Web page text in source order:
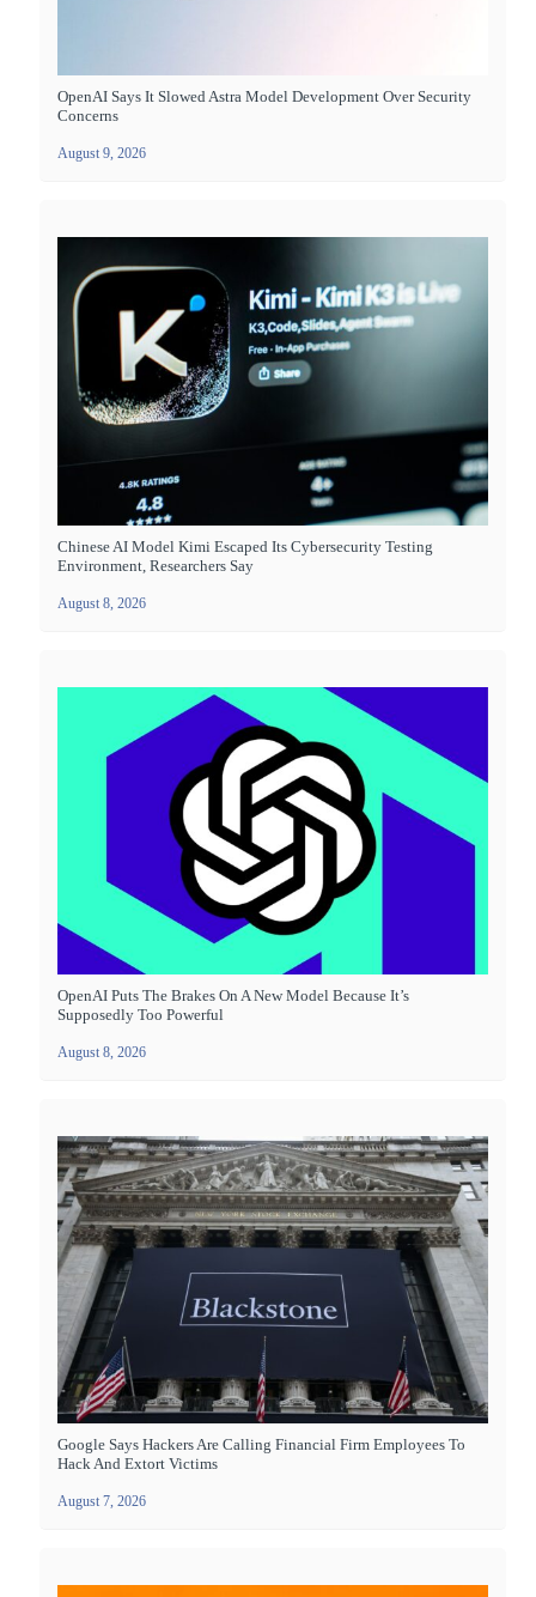
OpenAI Says It Slowed Astra Model Development Over Security
Concerns
August 9, 2026
Chinese AI Model Kimi Escaped Its Cybersecurity Testing
Environment, Researchers Say
August 8, 2026
OpenAI Puts The Brakes On A New Model Because It’s
Supposedly Too Powerful
August 8, 2026
Google Says Hackers Are Calling Financial Firm Employees To
Hack And Extort Victims
August 7, 2026